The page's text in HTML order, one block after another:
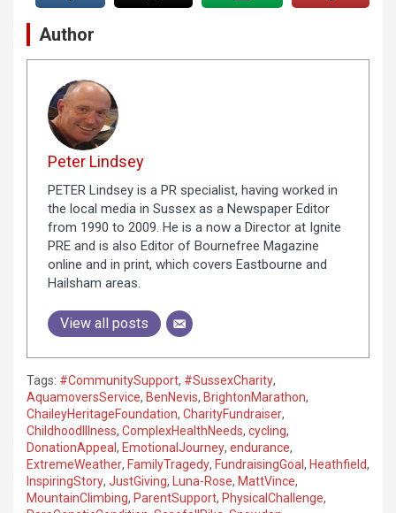
Author
Peter Lindsey
PETER Lindsey is a PR specialist, having worked in
the local media in Sussex as a Newspaper Editor
from 1990 to 2009. He is a now a Director at Ignite
PRE and is also Editor of Bournefree Magazine
online and in print, which covers Eastbourne and
Hailsham areas.
View all posts
Tags: #CommunitySupport, #SussexCharity,
AquamoversService, BenNevis, BrightonMarathon,
ChaileyHeritageFoundation, CharityFundraiser,
ChildhoodIllness, ComplexHealthNeeds, cycling,
DonationAppeal, EmotionalJourney, endurance,
ExtremeWeather, FamilyTragedy, FundraisingGoal, Heathfield,
InspiringStory, JustGiving, Luna-Rose, MattVince,
MountainClimbing, ParentSupport, PhysicalChallenge,